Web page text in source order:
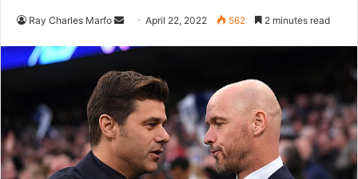
Ray Charles Marfo
Send April 22, 2022 562 2 minutes read